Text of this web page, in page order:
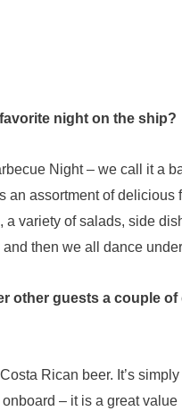
night on the ship?
Night – we call it a
an assortment of
a variety of salads, side
then we all dance
other guests a couple
Rican beer. It’s
– it is a great value